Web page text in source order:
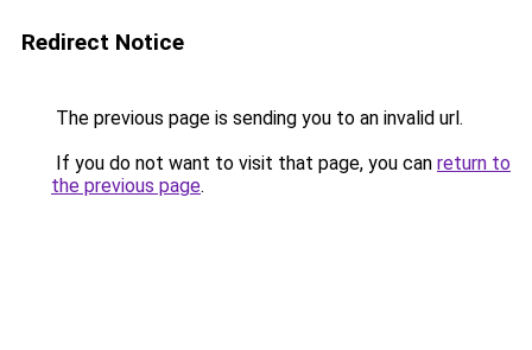
Redirect Notice
The previous page is sending you to an invalid url.
If you do not want to visit that page, you can return to
the previous page.